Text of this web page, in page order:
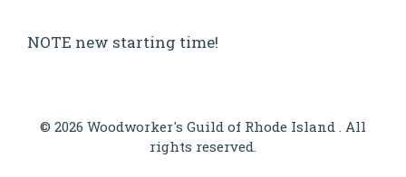
NOTE new starting time!
© 2026 Woodworker's Guild of Rhode Island . All
rights reserved.